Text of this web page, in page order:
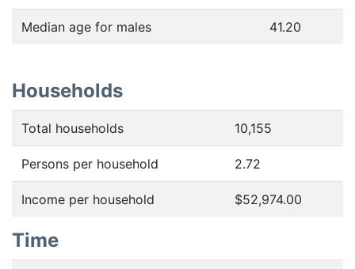
Median age for males 41.20
Households
Total households 10,155
Persons per household 2.72
Income per household $52,974.00
Time